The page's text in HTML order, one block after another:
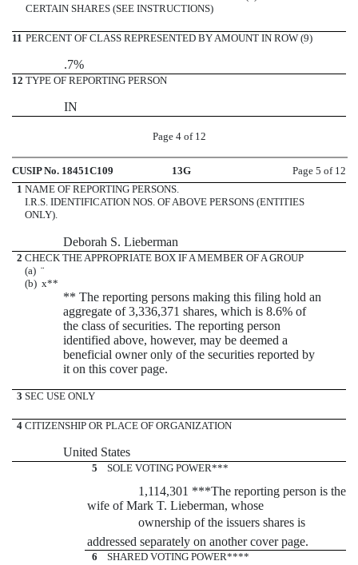
CERTAIN SHARES (SEE INSTRUCTIONS)
11 PERCENT OF CLASS REPRESENTED BY AMOUNT IN ROW (9)
.7%
12 TYPE OF REPORTING PERSON
IN
Page 4 of 12
CUSIP No. 18451C109 13G
Page 5 of 12
1 NAME OF REPORTING PERSONS.
I.R.S. IDENTIFICATION NOS. OF ABOVE PERSONS (ENTITIES
ONLY).
Deborah S. Lieberman
2 CHECK THE APPROPRIATE BOX IF A MEMBER OF A GROUP
(a) ¨
(b) x**
** The reporting persons making this filing hold an
aggregate of 3,336,371 shares, which is 8.6% of
the class of securities. The reporting person
identified above, however, may be deemed a
beneficial owner only of the securities reported by
it on this cover page.
3 SEC USE ONLY
4 CITIZENSHIP OR PLACE OF ORGANIZATION
United States
5 SOLE VOTING POWER***
1,114,301 ***The reporting person is the
wife of Mark T. Lieberman, whose
ownership of the issuers shares is
addressed separately on another cover page.
6 SHARED VOTING POWER****